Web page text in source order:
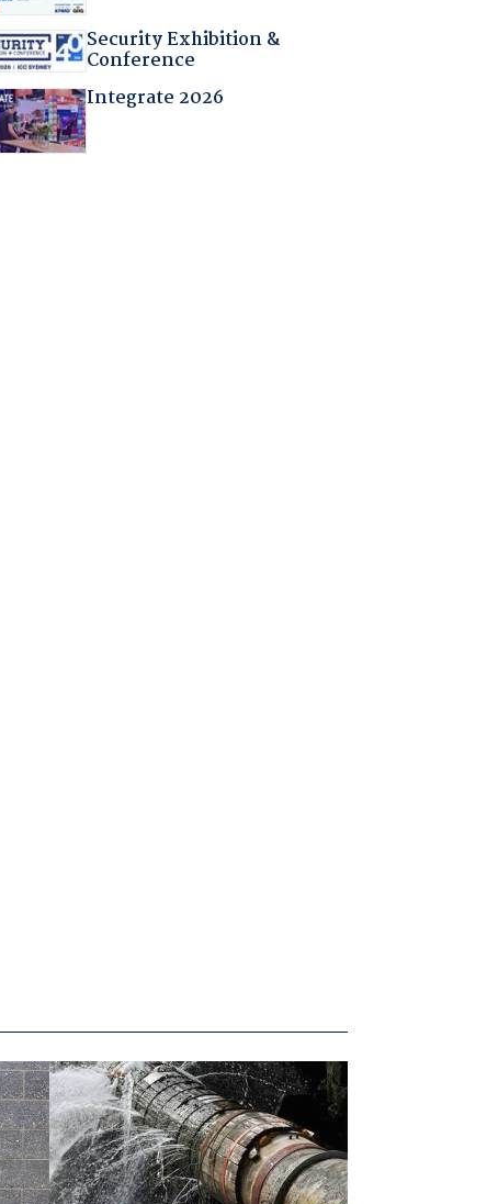
Security Exhibition &
Conference
Integrate 2026